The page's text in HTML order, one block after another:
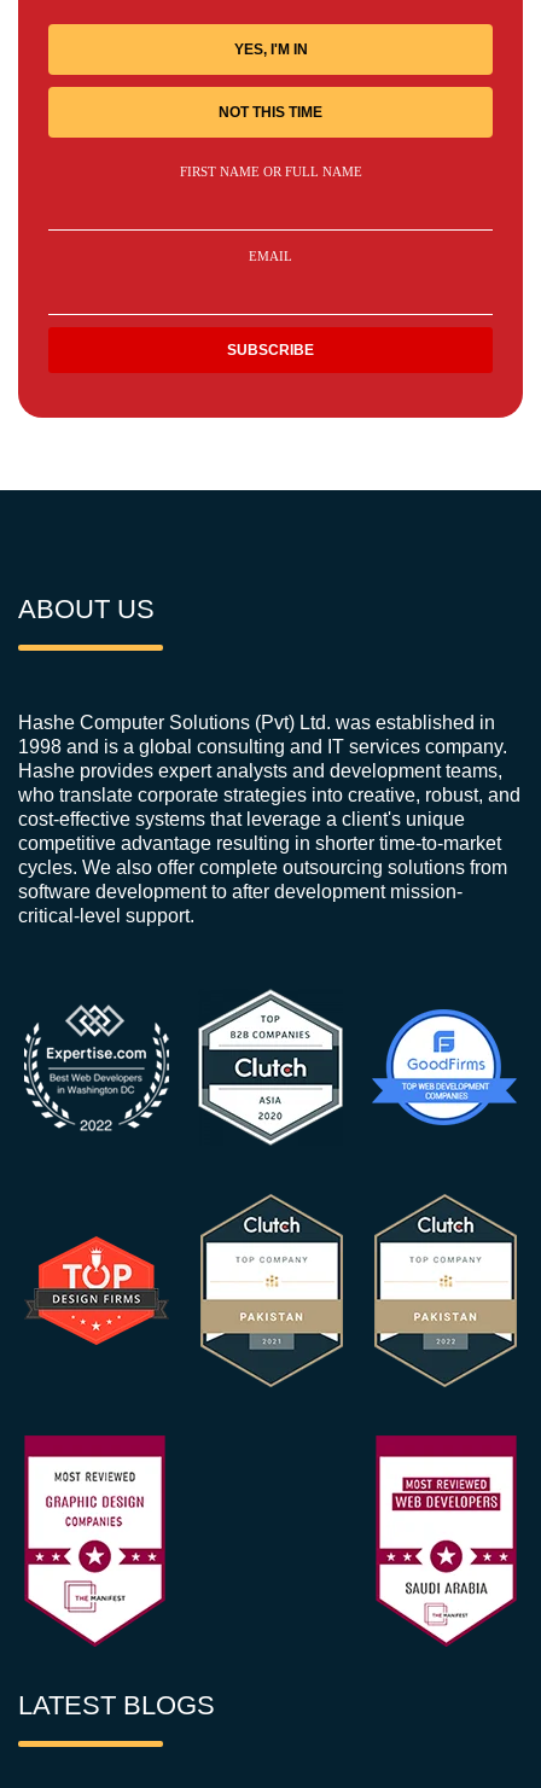
YES, I'M IN
NOT THIS TIME
FIRST NAME OR FULL NAME
EMAIL
ABOUT US
Hashe Computer Solutions (Pvt) Ltd. was established in
1998 and is a global consulting and IT services company.
Hashe provides expert analysts and development teams,
who translate corporate strategies into creative, robust, and
cost-effective systems that leverage a client's unique
competitive advantage resulting in shorter time-to-market
cycles. We also offer complete outsourcing solutions from
software development to after development mission-
critical-level support.
LATEST BLOGS